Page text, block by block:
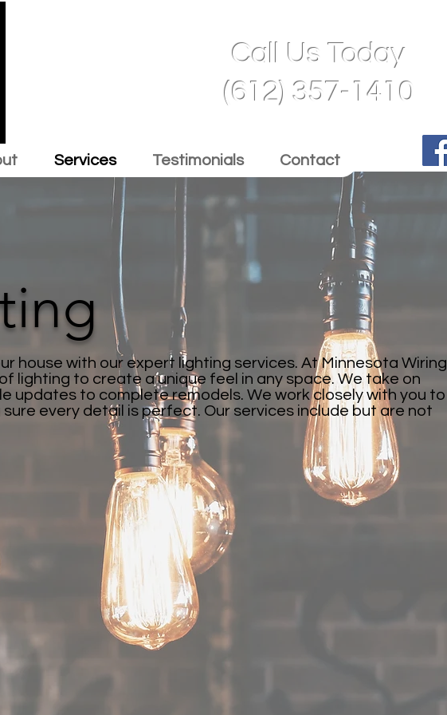
Call Us Today
(612) 357-1410
Services Testimonials Contact
house with our expert lighting services. At Minnesota Wiring
lighting to create a unique feel in any space. We take on
updates to complete remodels. We work closely with you to
sure every detail is perfect. Our services include but are not